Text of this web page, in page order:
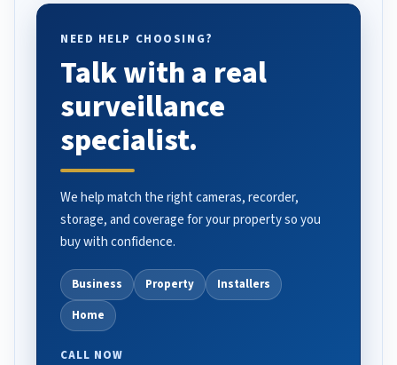
NEED HELP CHOOSING?
Talk with a real
surveillance
specialist.
We help match the right cameras, recorder,
storage, and coverage for your property so you
buy with confidence.
Business Property
Installers
Home
CALL NOW